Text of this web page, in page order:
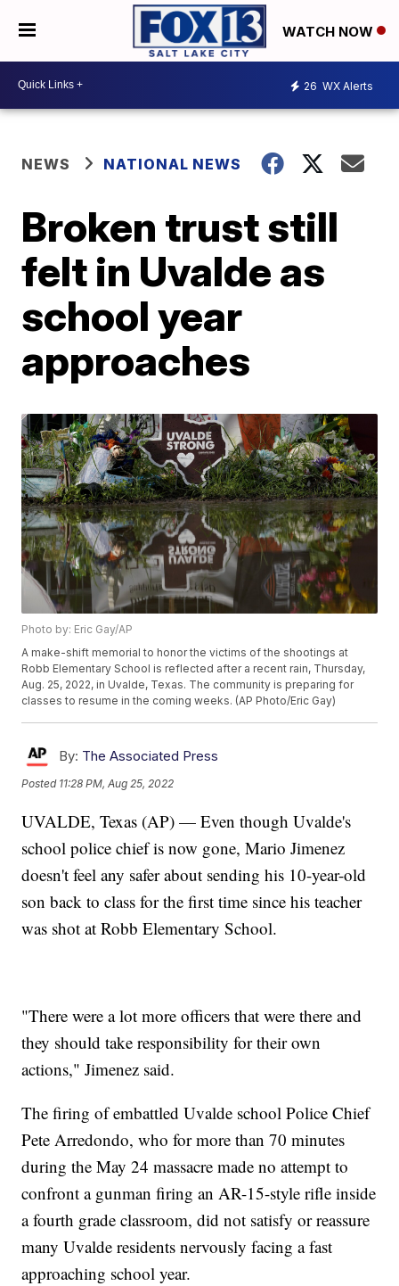
WATCH NOW
26 WX Alerts
NEWS NATIONAL NEWS
Broken trust still
felt in Uvalde as
school year
approaches
Photo by: Eric Gay/AP
A make-shift memorial to honor the victims of the shootings at
Robb Elementary School is reflected after a recent rain, Thursday,
Aug. 25, 2022, in Uvalde, Texas. The community is preparing for
classes to resume in the coming weeks. (AP Photo/Eric Gay)
By: The Associated Press
Posted 11:28 PM, Aug 25, 2022
UVALDE, Texas (AP) — Even though Uvalde's
school police chief is now gone, Mario Jimenez
doesn't feel any safer about sending his 10-year-old
son back to class for the first time since his teacher
was shot at Robb Elementary School.
"There were a lot more officers that were there and
they should take responsibility for their own
actions," Jimenez said.
The firing of embattled Uvalde school Police Chief
Pete Arredondo, who for more than 70 minutes
during the May 24 massacre made no attempt to
confront a gunman firing an AR-15-style rifle inside
a fourth grade classroom, did not satisfy or reassure
many Uvalde residents nervously facing a fast
approaching school year.